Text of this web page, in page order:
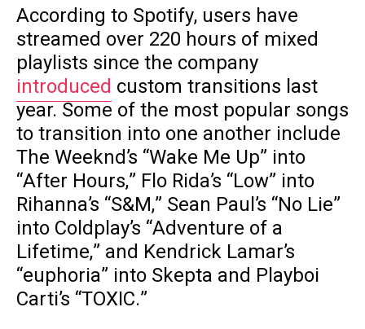
According to Spotify, users have
streamed over 220 hours of mixed
playlists since the company
introduced custom transitions last
year. Some of the most popular songs
to transition into one another include
The Weeknd’s “Wake Me Up” into
“After Hours,” Flo Rida’s “Low” into
Rihanna’s “S&M,” Sean Paul’s “No Lie”
into Coldplay’s “Adventure of a
Lifetime,” and Kendrick Lamar’s
“euphoria” into Skepta and Playboi
Carti’s “TOXIC.”